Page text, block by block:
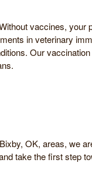
vaccines, your
in veterinary
Our
OK, areas, we
take the first step